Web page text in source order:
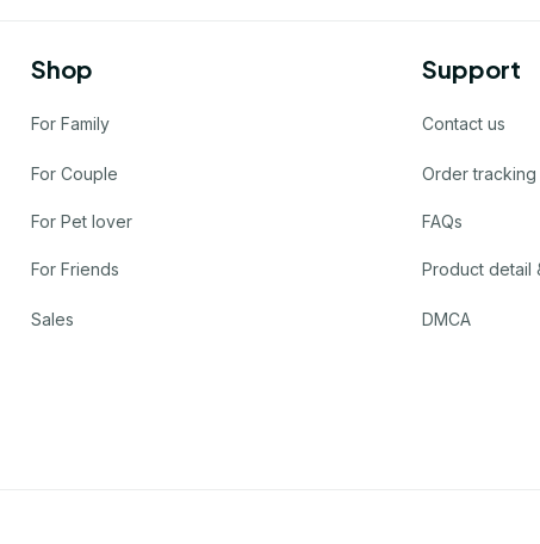
Shop
For Family
For Couple
For Pet lover
For Friends
Sales
Support
Contact us
Order tracking
FAQs
Product detail
DMCA